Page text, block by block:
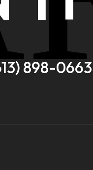
898-0663